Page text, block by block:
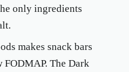
only ingredients
makes snack bars
The Dark